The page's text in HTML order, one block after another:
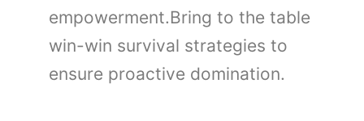
empowerment.Bring to the table
win-win survival strategies to
ensure proactive domination.